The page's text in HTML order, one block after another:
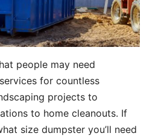
people may need
for countless
projects to
to home cleanouts. If
size dumpster you’ll need